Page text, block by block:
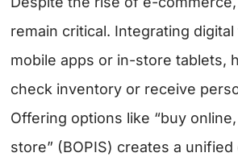
remain critical. Integrating digital
mobile apps or in-store tablets,
check inventory or receive
Offering options like “buy
store” (BOPIS) creates a